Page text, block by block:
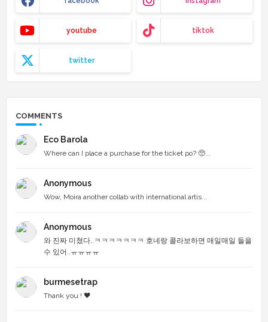
youtube tiktok
twitter
COMMENTS
Eco Barola
Where can I place a purchase for the ticket po? 🥺...
Anonymous
Wow, Moira another collab with international artis...
Anonymous
와 진짜 미쳤다..ㅋㅋㅋㅋㅋㅋㅋ 호네랑 콜라보하면 매일매일 들을
수 있어..ㅠㅠㅠㅠ
burmesetrap
Thank you ! 🖤